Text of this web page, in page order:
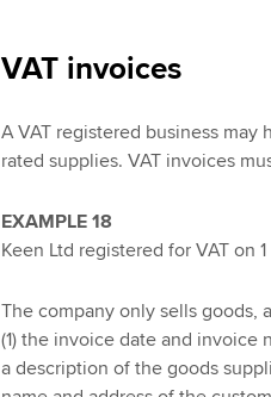
VAT invoices
A VAT registered business may
rated supplies. VAT invoices
EXAMPLE 18
Keen Ltd registered for VAT on
The company only sells goods,
(1) the invoice date and invoice
a description of the goods